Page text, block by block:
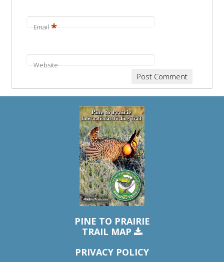
Email *
Website
PINE TO PRAIRIE
TRAIL MAP
PRIVACY POLICY